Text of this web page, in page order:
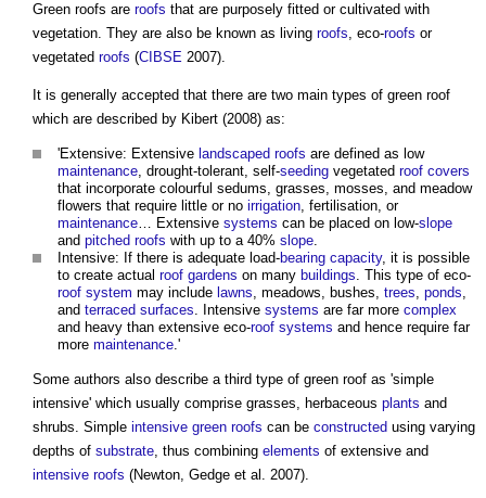
Green roofs are roofs that are purposely fitted or cultivated with
vegetation. They are also be known as living roofs, eco-roofs or
vegetated roofs (CIBSE 2007).
It is generally accepted that there are two main types of green roof
which are described by Kibert (2008) as:
'Extensive: Extensive landscaped roofs are defined as low
maintenance, drought-tolerant, self-seeding vegetated roof covers
that incorporate colourful sedums, grasses, mosses, and meadow
flowers that require little or no irrigation, fertilisation, or
maintenance… Extensive systems can be placed on low-slope
and pitched roofs with up to a 40% slope.
Intensive: If there is adequate load-bearing capacity, it is possible
to create actual roof gardens on many buildings. This type of eco-
roof system may include lawns, meadows, bushes, trees, ponds,
and terraced surfaces. Intensive systems are far more complex
and heavy than extensive eco-roof systems and hence require far
more maintenance.'
Some authors also describe a third type of green roof as 'simple
intensive' which usually comprise grasses, herbaceous plants and
shrubs. Simple intensive green roofs can be constructed using varying
depths of substrate, thus combining elements of extensive and
intensive roofs (Newton, Gedge et al. 2007).